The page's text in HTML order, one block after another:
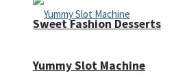
Sweet Fashion Desserts
Yummy Slot Machine